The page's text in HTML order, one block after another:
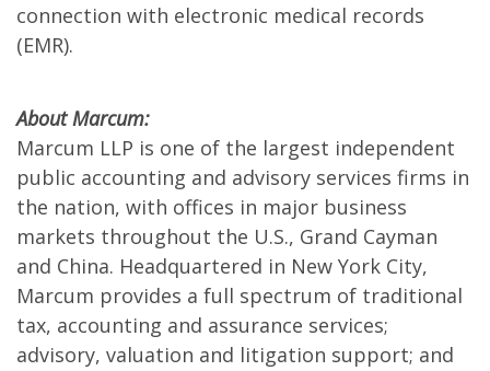
connection with electronic medical records
(EMR).
About Marcum:
Marcum LLP is one of the largest independent
public accounting and advisory services firms in
the nation, with offices in major business
markets throughout the U.S., Grand Cayman
and China. Headquartered in New York City,
Marcum provides a full spectrum of traditional
tax, accounting and assurance services;
advisory, valuation and litigation support; and